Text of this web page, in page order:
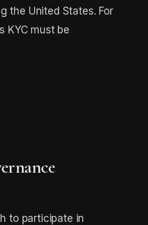
the United States. For
KYC must be
to participate in